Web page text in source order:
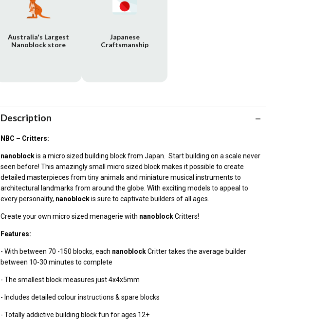
Australia's Largest
Nanoblock store
Japanese
Craftsmanship
Description
NBC – Critters:
nanoblockis a micro sized building block from Japan. Start building on a scale never
seen before! This amazingly small micro sized block makes it possible to create
detailed masterpieces from tiny animals and miniature musical instruments to
architectural landmarks from around the globe. With exciting models to appeal to
every personality, nanoblockis sure to captivate builders of all ages.
Create your own micro sized menagerie with nanoblockCritters!
Features:
- With between 70 -150 blocks, each nanoblockCritter takes the average builder
between 10-30 minutes to complete
- The smallest block measures just 4x4x5mm
- Includes detailed colour instructions & spare blocks
- Totally addictive building block fun for ages 12+